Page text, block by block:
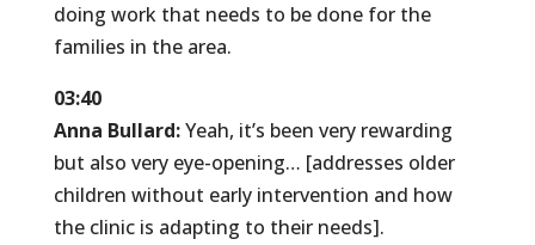
doing work that needs to be done for the
families in the area.
03:40
Anna Bullard:Yeah, it’s been very rewarding
but also very eye-opening… [addresses older
children without early intervention and how
the clinic is adapting to their needs].